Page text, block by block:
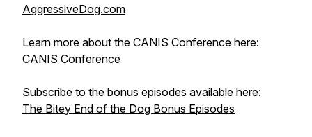
AggressiveDog.com
Learn more about the CANIS Conference here:
CANIS Conference
Subscribe to the bonus episodes available here:
The Bitey End of the Dog Bonus Episodes